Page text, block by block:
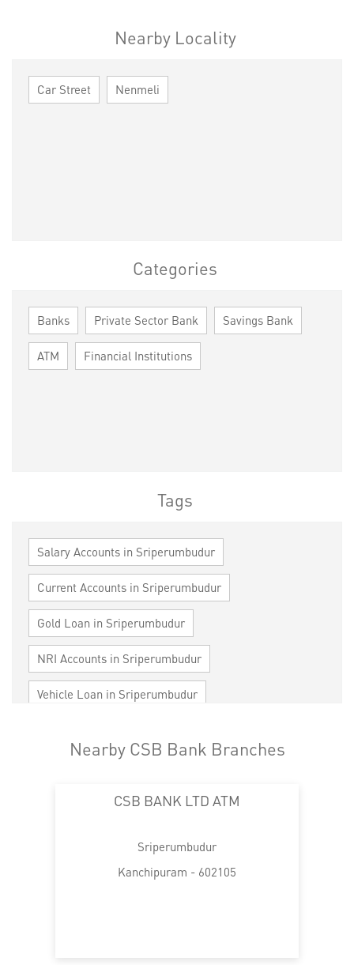
Nearby Locality
Car Street Nenmeli
Categories
Banks Private Sector Bank Savings Bank
ATM Financial Institutions
Tags
Salary Accounts in Sriperumbudur
Current Accounts in Sriperumbudur
Gold Loan in Sriperumbudur
NRI Accounts in Sriperumbudur
Vehicle Loan in Sriperumbudur
Cards in Sriperumbudur
SME in Sriperumbudur MSME in Sriperumbudur
Nearby CSB Bank Branches
CSB BANK LTD ATM
Sriperumbudur
Kanchipuram - 602105